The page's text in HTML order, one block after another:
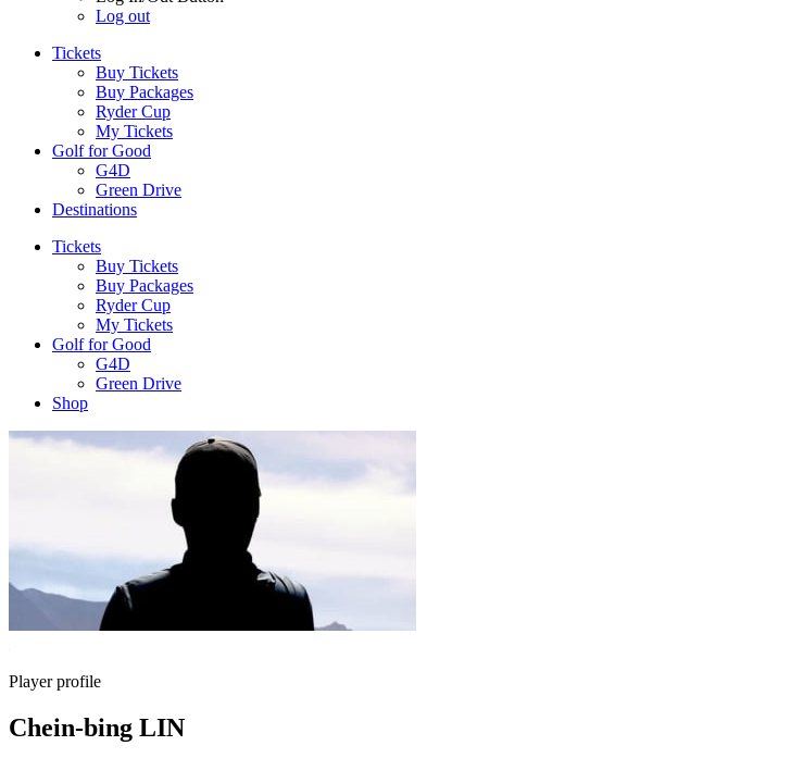
Log out
Tickets
Buy Tickets
Buy Packages
Ryder Cup
My Tickets
Golf for Good
G4D
Green Drive
Destinations
Tickets
Buy Tickets
Buy Packages
Ryder Cup
My Tickets
Golf for Good
G4D
Green Drive
Shop
Player profile
Chein-bing LIN